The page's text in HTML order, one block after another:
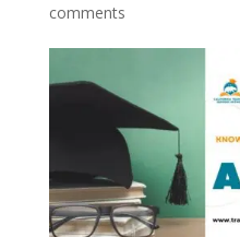
comments